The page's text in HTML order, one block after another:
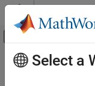
Skip to content
Off-Canvas
Documentation Home
Main Content
Select a